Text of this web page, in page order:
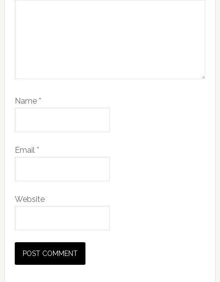
Name *
Email *
Website